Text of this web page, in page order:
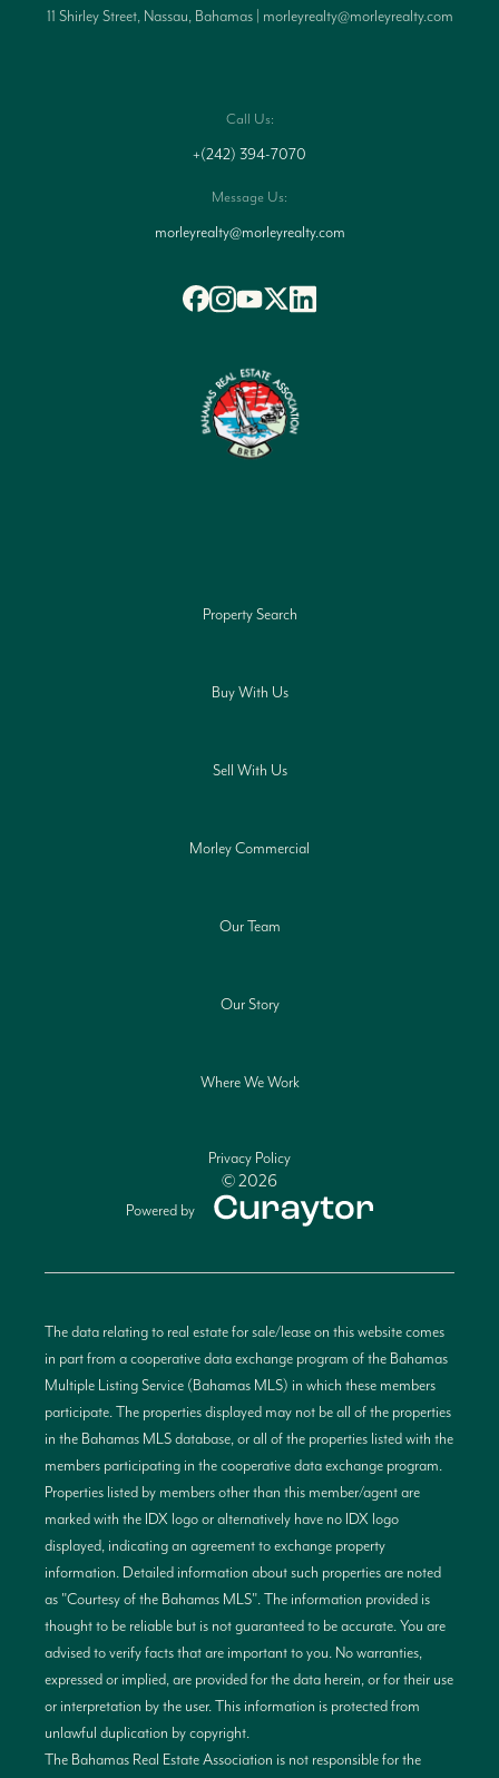
11 Shirley Street, Nassau, Bahamas | morleyrealty@morleyrealty.com
Call Us:
+(242) 394-7070
Message Us:
morleyrealty@morleyrealty.com
Property Search
Buy With Us
Sell With Us
Morley Commercial
Our Team
Our Story
Where We Work
Privacy Policy
© 2026
Powered by
The data relating to real estate for sale/lease on this website comes
in part from a cooperative data exchange program of the Bahamas
Multiple Listing Service (Bahamas MLS) in which these members
participate. The properties displayed may not be all of the properties
in the Bahamas MLS database, or all of the properties listed with the
members participating in the cooperative data exchange program.
Properties listed by members other than this member/agent are
marked with the IDX logo or alternatively have no IDX logo
displayed, indicating an agreement to exchange property
information. Detailed information about such properties are noted
as "Courtesy of the Bahamas MLS". The information provided is
thought to be reliable but is not guaranteed to be accurate. You are
advised to verify facts that are important to you. No warranties,
expressed or implied, are provided for the data herein, or for their use
or interpretation by the user. This information is protected from
unlawful duplication by copyright.
The Bahamas Real Estate Association is not responsible for the